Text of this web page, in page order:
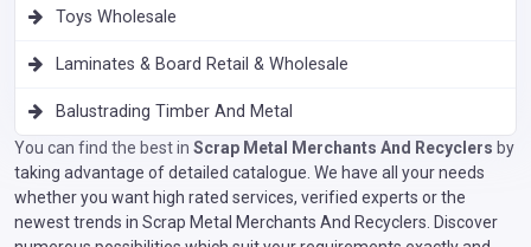
Toys Wholesale
Laminates & Board Retail & Wholesale
Balustrading Timber And Metal
You can find the best in Scrap Metal Merchants And Recyclers by
taking advantage of detailed catalogue. We have all your needs
whether you want high rated services, verified experts or the
newest trends in Scrap Metal Merchants And Recyclers. Discover